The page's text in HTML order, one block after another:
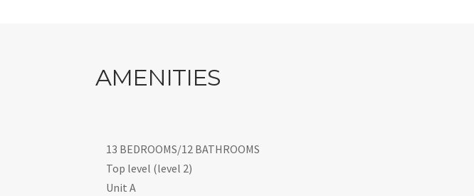
AMENITIES
13 BEDROOMS/12 BATHROOMS
Top level (level 2)
Unit A